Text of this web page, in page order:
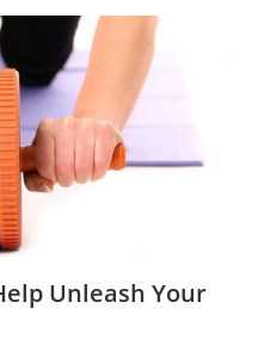
Unleash Your